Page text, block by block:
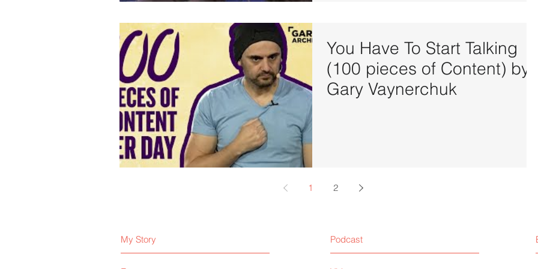
You Have To Start Talking
(100 pieces of Content) by
Gary Vaynerchuk
1 2
My Story Podcast